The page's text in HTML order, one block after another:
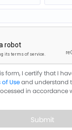
form, I certify that I
of Useand understand
in accordance